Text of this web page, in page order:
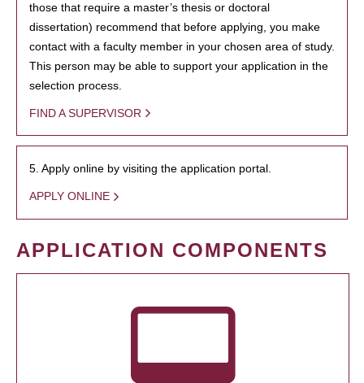
those that require a master’s thesis or doctoral
dissertation) recommend that before applying, you make
contact with a faculty member in your chosen area of study.
This person may be able to support your application in the
selection process.
FIND A SUPERVISOR
5. Apply online by visiting the application portal.
APPLY ONLINE
APPLICATION COMPONENTS